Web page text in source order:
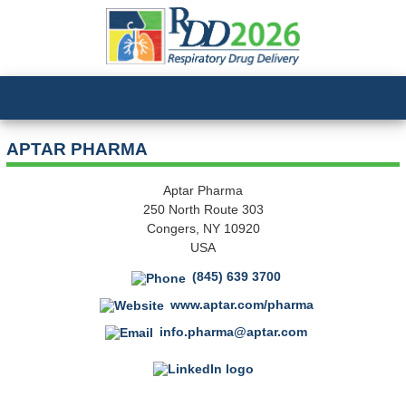
APTAR PHARMA
Aptar Pharma
250 North Route 303
Congers, NY 10920
USA
(845) 639 3700
www.aptar.com/pharma
info.pharma@aptar.com